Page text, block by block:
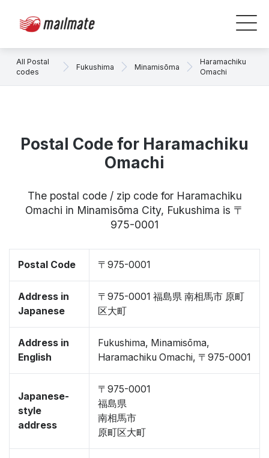
All Postal
codes
Fukushima Minamisōma
Haramachiku
Omachi
Postal Code for Haramachiku
Omachi
The postal code / zip code for Haramachiku
Omachi in Minamisōma City, Fukushima is 〒
975-0001
Postal Code 〒975-0001
Address in
Japanese
〒975-0001 福島県 南相馬市 原町
区大町
Address in
English
Fukushima, Minamisōma,
Haramachiku Omachi, 〒975-0001
Japanese-
style
address
〒975-0001
福島県
南相馬市
原町区大町